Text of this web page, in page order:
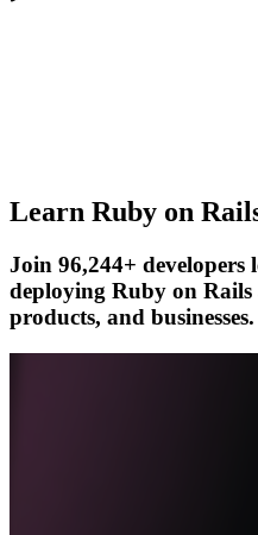
Learn Ruby on
Join 96,244+
deploying Ruby on Rails
products, and businesses.